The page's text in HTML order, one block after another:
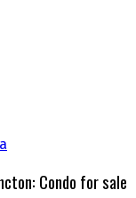
Condo for sale